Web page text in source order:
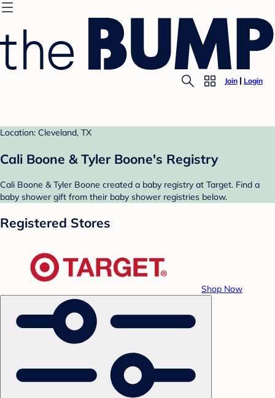
Join Login
Location: Cleveland, TX
Cali Boone & Tyler Boone's Registry
Cali Boone & Tyler Boone created a baby registry at Target. Find a
baby shower gift from their baby shower registries below.
Registered Stores
Shop Now